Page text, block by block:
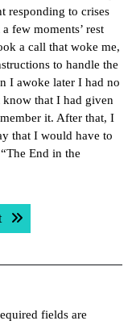
responding to crises
few moments’ rest
a call that woke me,
to handle the
I awoke later I had no
that I had given
it. After that, I
that I would have to
End in the
Next post:
fields are